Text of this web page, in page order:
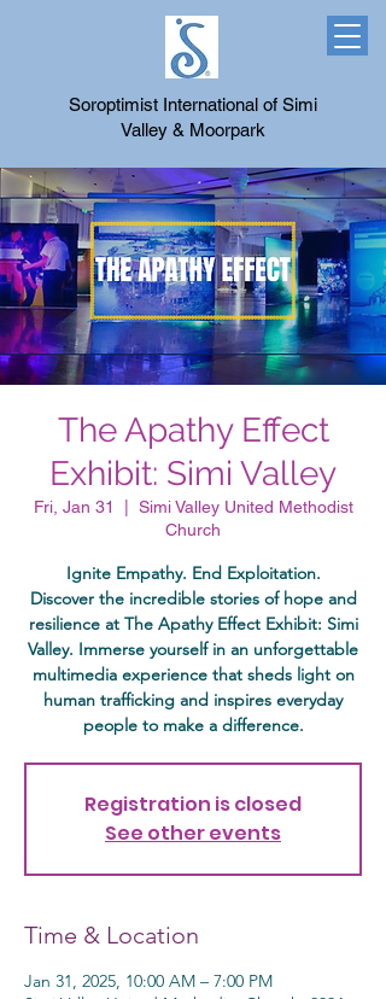
Soroptimist International of Simi
Valley & Moorpark
The Apathy Effect
Exhibit: Simi Valley
Fri, Jan 31
Simi Valley United Methodist
Church
Ignite Empathy. End Exploitation.
Discover the incredible stories of hope and
resilience at The Apathy Effect Exhibit: Simi
Valley. Immerse yourself in an unforgettable
multimedia experience that sheds light on
human trafficking and inspires everyday
people to make a difference.
Registration is closed
See other events
Time & Location
Jan 31, 2025, 10:00 AM – 7:00 PM